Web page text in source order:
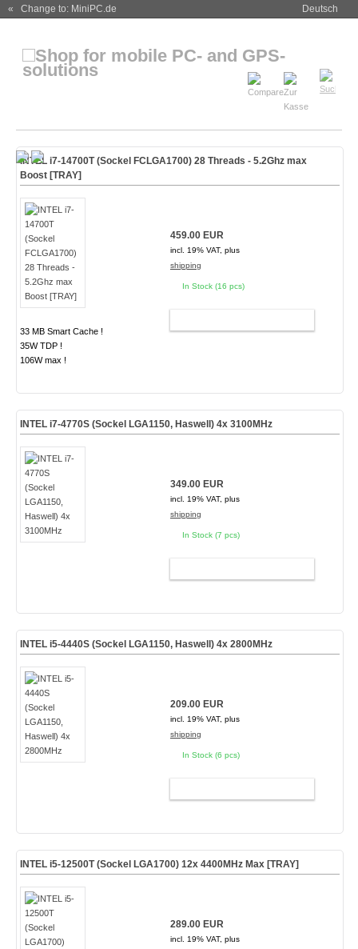
« Change to: MiniPC.de Deutsch
INTEL i7-14700T (Sockel FCLGA1700) 28 Threads - 5.2Ghz max
Boost [TRAY]
33 MB Smart Cache !
35W TDP !
106W max !
459.00 EUR
incl. 19% VAT, plus
shipping
In Stock (16 pcs)
INTEL i7-4770S (Sockel LGA1150, Haswell) 4x 3100MHz
349.00 EUR
incl. 19% VAT, plus
shipping
In Stock (7 pcs)
INTEL i5-4440S (Sockel LGA1150, Haswell) 4x 2800MHz
209.00 EUR
incl. 19% VAT, plus
shipping
In Stock (6 pcs)
INTEL i5-12500T (Sockel LGA1700) 12x 4400MHz Max [TRAY]
289.00 EUR
incl. 19% VAT, plus